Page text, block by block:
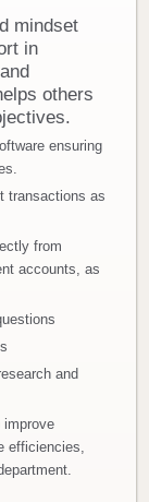
mindset
in
others
ensuring
transactions as
from
accounts, as
and
improve
efficiencies,